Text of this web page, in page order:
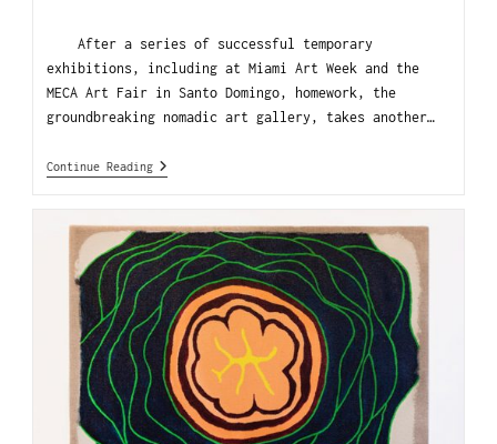
After a series of successful temporary
exhibitions, including at Miami Art Week and the
MECA Art Fair in Santo Domingo, homework, the
groundbreaking nomadic art gallery, takes another…
Continue Reading